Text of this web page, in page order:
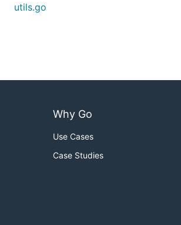
utils.go
Why Go
Use Cases
Case Studies